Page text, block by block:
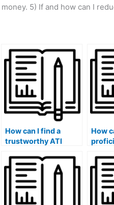
money. 5) If and how can I
How can I find a
trustworthy ATI
who is willing to
provide their
services for hire at
an affordable rate?
How
the